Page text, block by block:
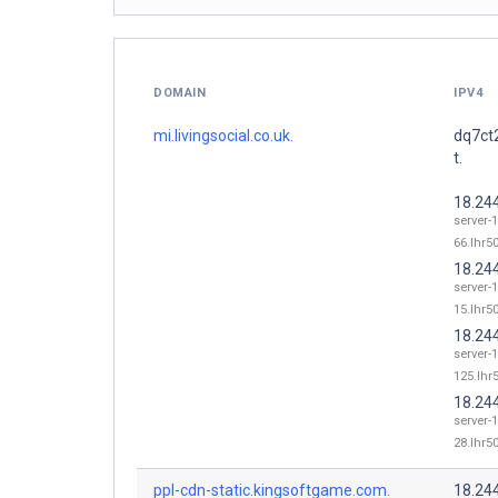
DOMAIN IPV4
mi.livingsocial.co.uk.
t.
server-
server-
server-
server-
ppl-cdn-static.kingsoftgame.com.